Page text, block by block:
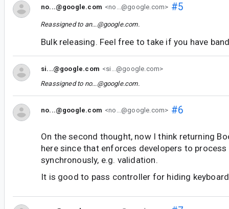
no...@google.com <no...@google.com> #5
Reassigned to an...@google.com.
Bulk releasing. Feel free to take if you have
si...@google.com <si...@google.com>
Reassigned to no...@google.com.
no...@google.com <no...@google.com> #6
On the second thought, now I think returning
here since that enforces developers to
synchronously, e.g. validation.
It is good to pass controller for hiding